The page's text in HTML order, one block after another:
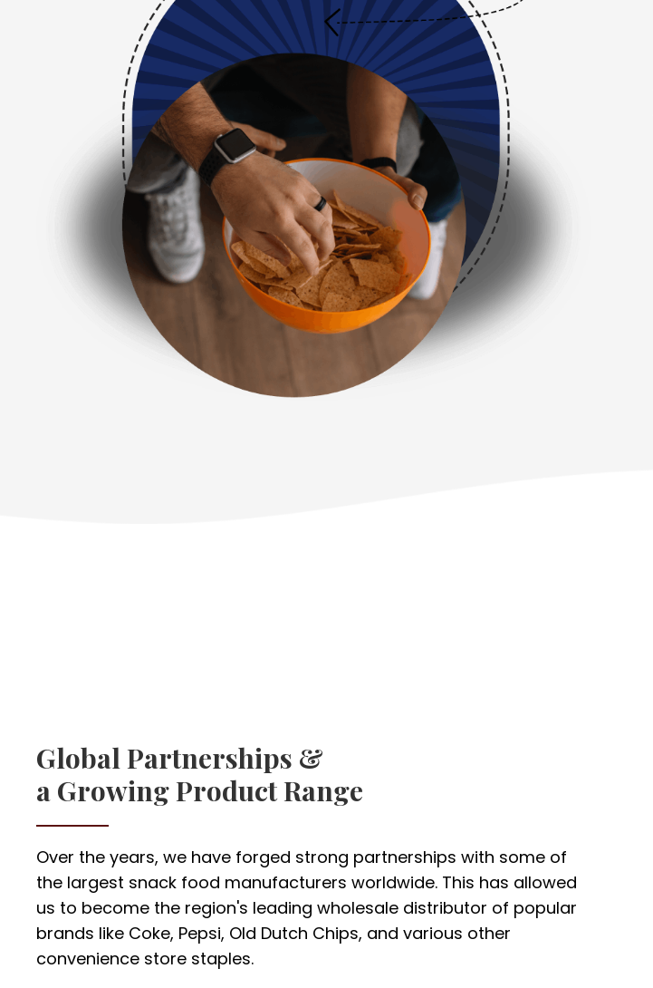
Global Partnerships &
a Growing Product Range
Over the years, we have forged strong partnerships with some of
the largest snack food manufacturers worldwide. This has allowed
us to become the region's leading wholesale distributor of popular
brands like Coke, Pepsi, Old Dutch Chips, and various other
convenience store staples.